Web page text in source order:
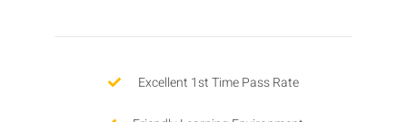
Excellent 1st Time Pass Rate